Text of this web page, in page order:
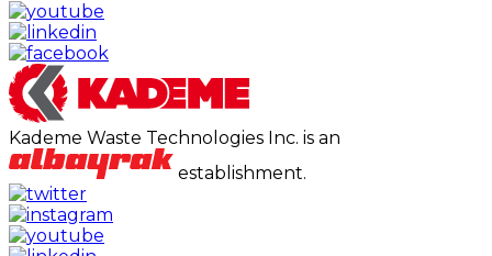
Kademe Waste Technologies Inc. is an
establishment.